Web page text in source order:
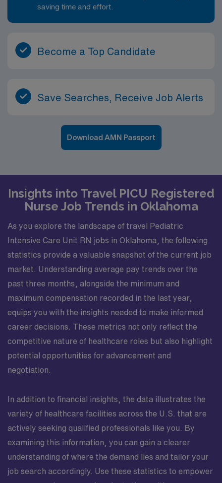
saving time and effort.
Become a Top Candidate
Save Searches, Receive Job Alerts
Download AMN Passport
Insights into Travel PICU Registered
Nurse Job Trends in Oklahoma
As you explore the landscape of travel Pediatric
Intensive Care Unit RN jobs in Oklahoma, the following
statistics provide a valuable snapshot of the current job
market. Understanding average pay trends over the
past three months, alongside the minimum and
maximum compensation recorded in the last year,
equips you with the insights needed to make informed
career decisions. These metrics not only reflect the
competitive nature of healthcare roles but also highlight
potential opportunities for advancement and
negotiation.
In addition to financial insights, the data illustrates the
variety of healthcare facilities across the U.S. that are
actively seeking qualified professionals like you. By
examining this information, you can gain a clearer
understanding of where the demand lies and tailor your
job search accordingly. Use these statistics to empower